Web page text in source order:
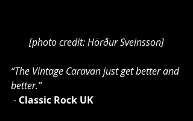
[photo credit: Hörður Sveinsson]
“The Vintage Caravan just get better and
better.”
- Classic Rock UK